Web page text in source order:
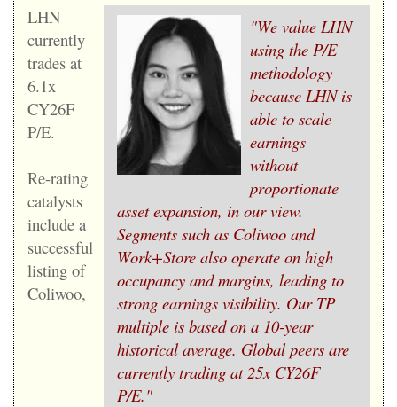
"We value LHN
using the P/E
methodology
because LHN is
able to scale
earnings
without
proportionate
asset expansion, in our view.
Segments such as Coliwoo and
Work+Store also operate on high
occupancy and margins, leading to
strong earnings visibility. Our TP
multiple is based on a 10-year
historical average. Global peers are
currently trading at 25x CY26F
P/E."
LHN
currently
trades at
6.1x
CY26F
P/E.
Re-rating
catalysts
include a
successful
listing of
Coliwoo,